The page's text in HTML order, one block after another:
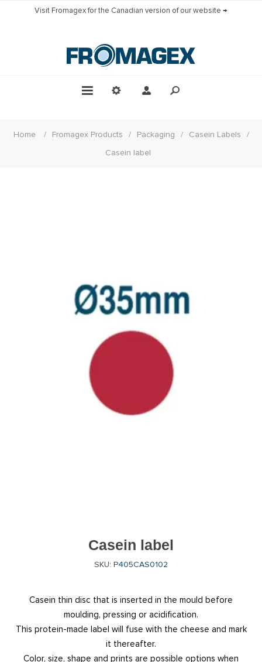
Visit Fromagex for the Canadian version of our website →
Home / Fromagex Products / Packaging / Casein Labels
/
Casein label
Casein label
SKU: P405CAS0102
Casein thin disc that is inserted in the mould before
moulding, pressing or acidification.
This protein-made label will fuse with the cheese and mark
it thereafter.
Color, size, shape and prints are possible options when